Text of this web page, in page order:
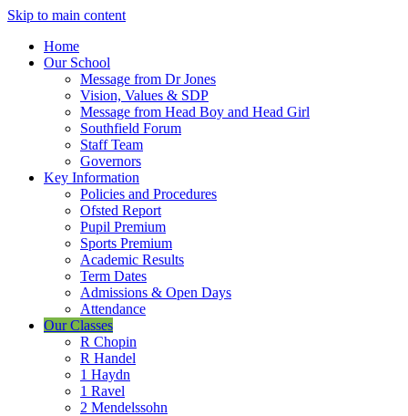
Skip to main content
Home
Our School
Message from Dr Jones
Vision, Values & SDP
Message from Head Boy and Head Girl
Southfield Forum
Staff Team
Governors
Key Information
Policies and Procedures
Ofsted Report
Pupil Premium
Sports Premium
Academic Results
Term Dates
Admissions & Open Days
Attendance
Our Classes
R Chopin
R Handel
1 Haydn
1 Ravel
2 Mendelssohn